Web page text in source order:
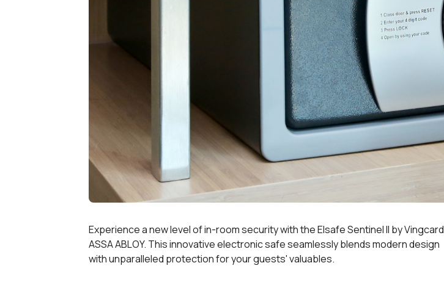
Experience a new level of in-room security with the Elsafe Sentinel II by Vingcard
ASSA ABLOY. This innovative electronic safe seamlessly blends modern design
with unparalleled protection for your guests' valuables.